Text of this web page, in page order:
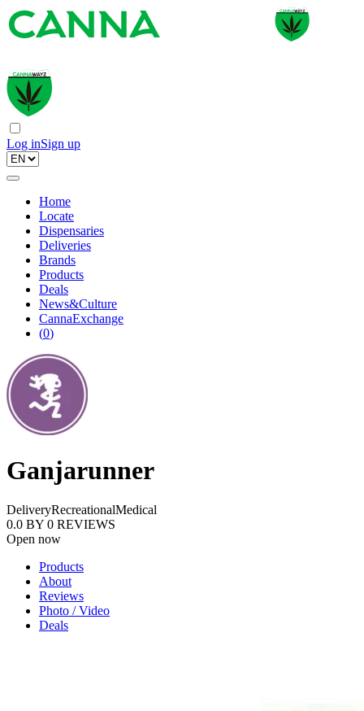
Log inSign up
Home
Locate
Dispensaries
Deliveries
Brands
Products
Deals
News&Culture
CannaExchange
(0)
Ganjarunner
DeliveryRecreationalMedical
0.0 BY 0 REVIEWS
Open now
Products
About
Reviews
Photo / Video
Deals